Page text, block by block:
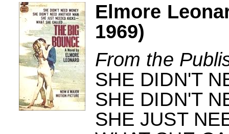
Elmore
1969)
From the
SHE DIDN'T
SHE DIDN'T
SHE JUST